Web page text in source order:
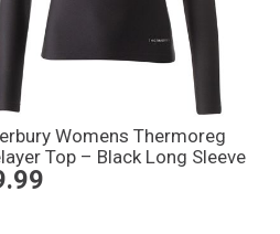
Womens Thermoreg
Top – Black Long Sleeve